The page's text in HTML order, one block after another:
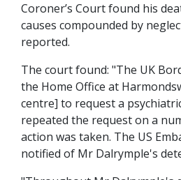
Coroner’s Court found his
causes compounded by
reported.
The court found: "The UK
the Home Office at
centre] to request a
repeated the request on a
action was taken. The US
notified of Mr Dalrymple's